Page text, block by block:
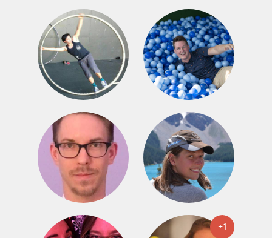
+1